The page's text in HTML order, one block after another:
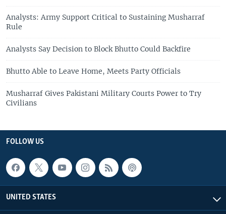
Analysts: Army Support Critical to Sustaining Musharraf
Rule
Analysts Say Decision to Block Bhutto Could Backfire
Bhutto Able to Leave Home, Meets Party Officials
Musharraf Gives Pakistani Military Courts Power to Try
Civilians
FOLLOW US
UNITED STATES